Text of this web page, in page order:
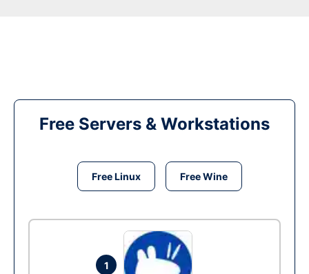
Free Servers & Workstations
Free Linux Free Wine
1